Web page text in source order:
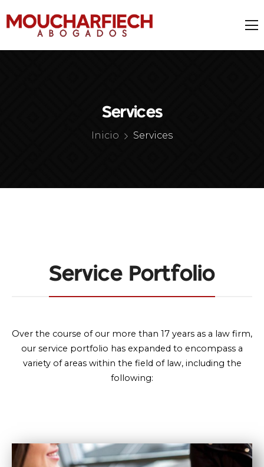
Services
Inicio Services
Service Portfolio
Over the course of our more than 17 years as a law firm,
our service portfolio has expanded to encompass a
variety of areas within the field of law, including the
following: